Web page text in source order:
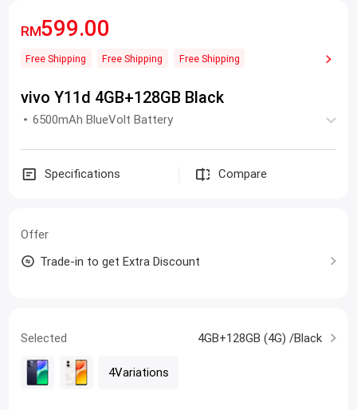
RM599.00
Free Shipping Free Shipping Free Shipping
vivo Y11d 4GB+128GB Black
6500mAh BlueVolt Battery
Specifications Compare
Offer
Trade-in to get Extra Discount
Selected 4GB+128GB (4G) /Black
4Variations